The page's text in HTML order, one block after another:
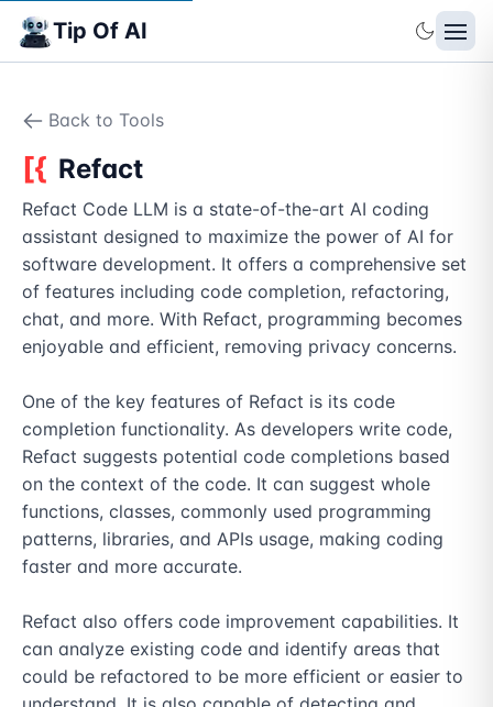
Tip Of AI
Back to Tools
Refact
Refact Code LLM is a state-of-the-art AI coding
assistant designed to maximize the power of AI for
software development. It offers a comprehensive set
of features including code completion, refactoring,
chat, and more. With Refact, programming becomes
enjoyable and efficient, removing privacy concerns.
One of the key features of Refact is its code
completion functionality. As developers write code,
Refact suggests potential code completions based
on the context of the code. It can suggest whole
functions, classes, commonly used programming
patterns, libraries, and APIs usage, making coding
faster and more accurate.
Refact also offers code improvement capabilities. It
can analyze existing code and identify areas that
could be refactored to be more efficient or easier to